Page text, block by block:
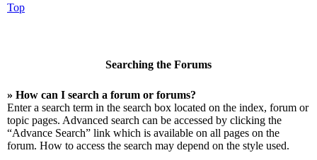
Top
Searching the Forums
» How can I search a forum or forums?
Enter a search term in the search box located on the index, forum or
topic pages. Advanced search can be accessed by clicking the
“Advance Search” link which is available on all pages on the
forum. How to access the search may depend on the style used.